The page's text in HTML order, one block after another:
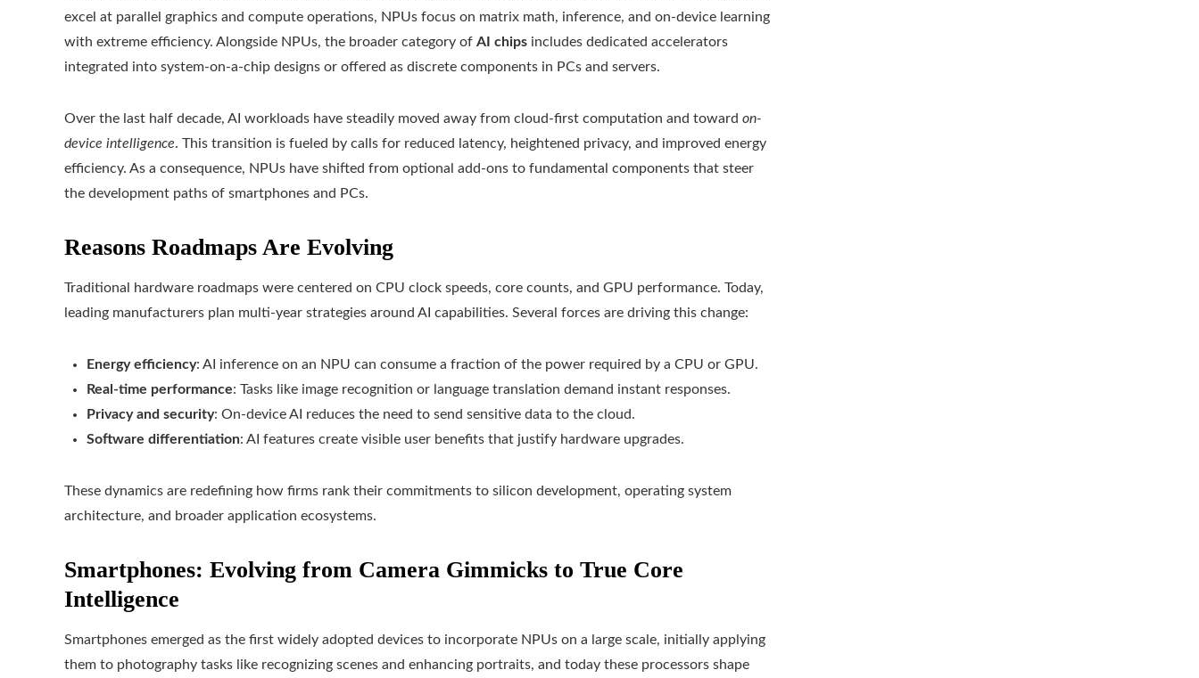
excel at parallel graphics and compute operations, NPUs focus on matrix math, inference, and on-device learning
with extreme efficiency. Alongside NPUs, the broader category of AI chips includes dedicated accelerators
integrated into system-on-a-chip designs or offered as discrete components in PCs and servers.
Over the last half decade, AI workloads have steadily moved away from cloud‑first computation and toward on-
device intelligence. This transition is fueled by calls for reduced latency, heightened privacy, and improved energy
efficiency. As a consequence, NPUs have shifted from optional add-ons to fundamental components that steer
the development paths of smartphones and PCs.
Reasons Roadmaps Are Evolving
Traditional hardware roadmaps were centered on CPU clock speeds, core counts, and GPU performance. Today,
leading manufacturers plan multi-year strategies around AI capabilities. Several forces are driving this change:
Energy efficiency: AI inference on an NPU can consume a fraction of the power required by a CPU or GPU.
Real-time performance: Tasks like image recognition or language translation demand instant responses.
Privacy and security: On-device AI reduces the need to send sensitive data to the cloud.
Software differentiation: AI features create visible user benefits that justify hardware upgrades.
These dynamics are redefining how firms rank their commitments to silicon development, operating system
architecture, and broader application ecosystems.
Smartphones: Evolving from Camera Gimmicks to True Core
Intelligence
Smartphones emerged as the first widely adopted devices to incorporate NPUs on a large scale, initially applying
them to photography tasks like recognizing scenes and enhancing portraits, and today these processors shape